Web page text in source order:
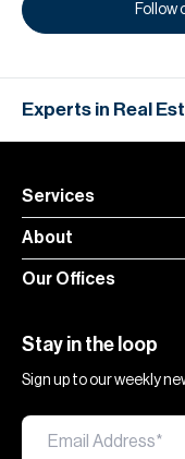
‎Follow
Experts in Real
Services
About
Our Offices
Stay in the loop
Sign up to our weekly